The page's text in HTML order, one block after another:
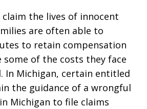
claim the lives of innocent
are often able to
to retain compensation
of the costs they face
In Michigan, certain entitled
the guidance of a wrongful
Michigan to file claims